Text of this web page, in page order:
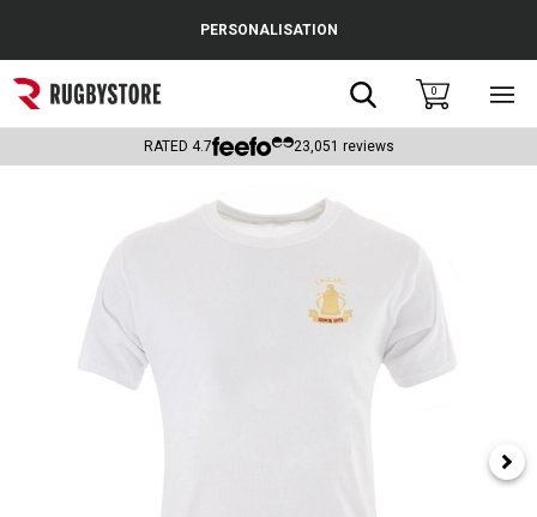
Popular Searches
Rugby Boots
Headguards & Scrum Caps
Kids Rugby Boots
PERSONALISATION
Search0
RATED 4.7 23,051 reviews